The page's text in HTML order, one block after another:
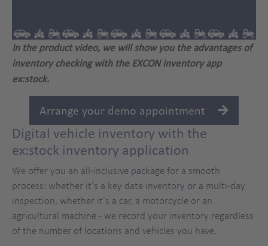
In the product video, we will show you the advantages of
inventory checking with the EXCON inventory app
ex:stock.
Arrange your demo appointment
Digital vehicle inventory with the
ex:stock inventory application
We offer you an all-inclusive package for a smooth
process: whether it's a key date inventory or a multi-day
inspection, whether it's a car, a motorcycle or an
agricultural machine - we record your inventory regardless
of the number of locations and vehicles you have.